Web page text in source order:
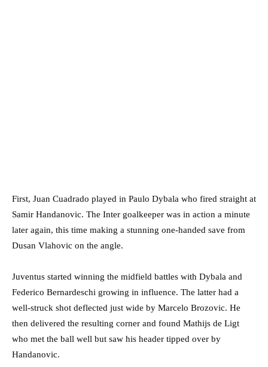
First, Juan Cuadrado played in Paulo Dybala who fired straight at
Samir Handanovic. The Inter goalkeeper was in action a minute
later again, this time making a stunning one-handed save from
Dusan Vlahovic on the angle.
Juventus started winning the midfield battles with Dybala and
Federico Bernardeschi growing in influence. The latter had a
well-struck shot deflected just wide by Marcelo Brozovic. He
then delivered the resulting corner and found Mathijs de Ligt
who met the ball well but saw his header tipped over by
Handanovic.